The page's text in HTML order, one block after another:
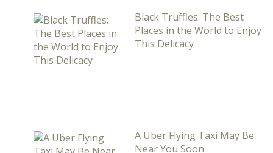
Black Truffles: The Best
Places in the World to Enjoy
This Delicacy
A Uber Flying Taxi May Be
Near You Soon